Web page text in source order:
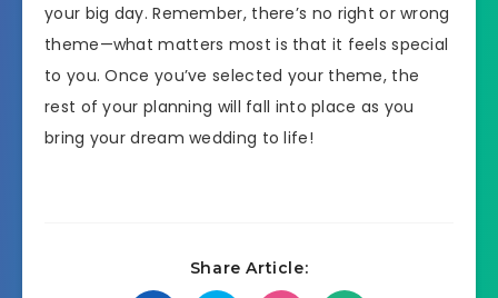
your big day. Remember, there’s no right or wrong
theme—what matters most is that it feels special
to you. Once you’ve selected your theme, the
rest of your planning will fall into place as you
bring your dream wedding to life!
Share Article: